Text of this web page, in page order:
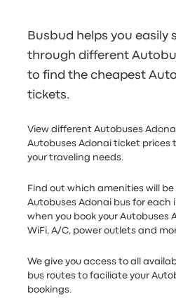
Busbud helps you easily
through different
to find the cheapest
tickets.
View different Autobuses
Autobuses Adonai ticket prices
your traveling needs.
Find out which amenities will be
Autobuses Adonai bus for each
when you book your Autobuses
WiFi, A/C, power outlets and
We give you access to all
bus routes to faciliate your
bookings.